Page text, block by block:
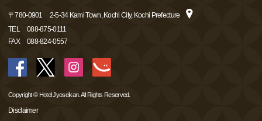
〒780-0901
2-5-34 Kami Town, Kochi City, Kochi Prefecture
TEL
088-875-0111
FAX
088-824-0557
Copyright © Hotel Jyoseikan. All Rights Reserved.
Disclaimer